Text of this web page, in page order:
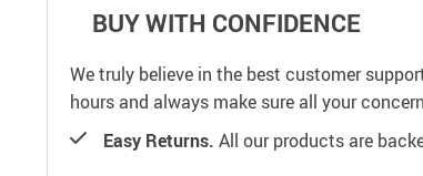
BUY WITH CONFIDENCE
We truly believe in the best customer
hours and always make sure all your
Easy Returns. All our products are